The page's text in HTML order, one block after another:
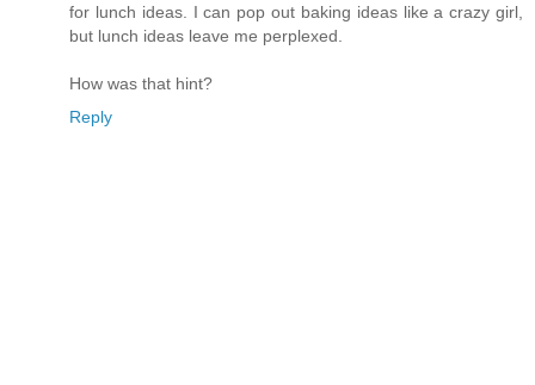
for lunch ideas. I can pop out baking ideas like a crazy girl,
but lunch ideas leave me perplexed.
How was that hint?
Reply